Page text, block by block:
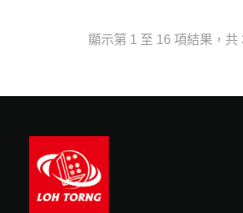
顯示第 1 至 16 項結果，共